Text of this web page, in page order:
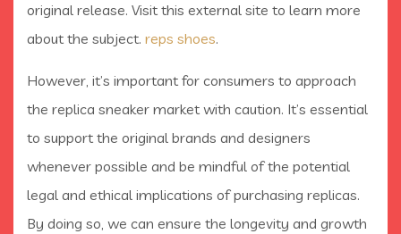
original release. Visit this external site to learn more
about the subject. reps shoes.
However, it’s important for consumers to approach
the replica sneaker market with caution. It’s essential
to support the original brands and designers
whenever possible and be mindful of the potential
legal and ethical implications of purchasing replicas.
By doing so, we can ensure the longevity and growth